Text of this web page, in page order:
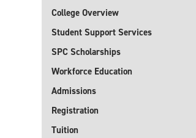
College Overview
Student Support Services
SPC Scholarships
Workforce Education
Admissions
Registration
Tuition